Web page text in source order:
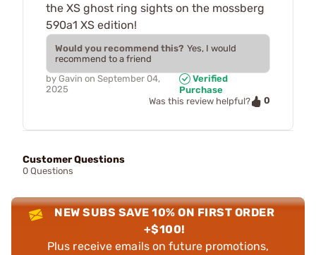
the XS ghost ring sights on the mossberg
590a1 XS edition!
Would you recommend this? Yes, I would
recommend to a friend
by Gavin on September 04,
2025
Verified
Purchase
Was this review helpful?
0
Customer Questions
0 Questions
NEW SUBS SAVE 10% ON FIRST ORDER
+$100!
Plus receive emails on future promotions,